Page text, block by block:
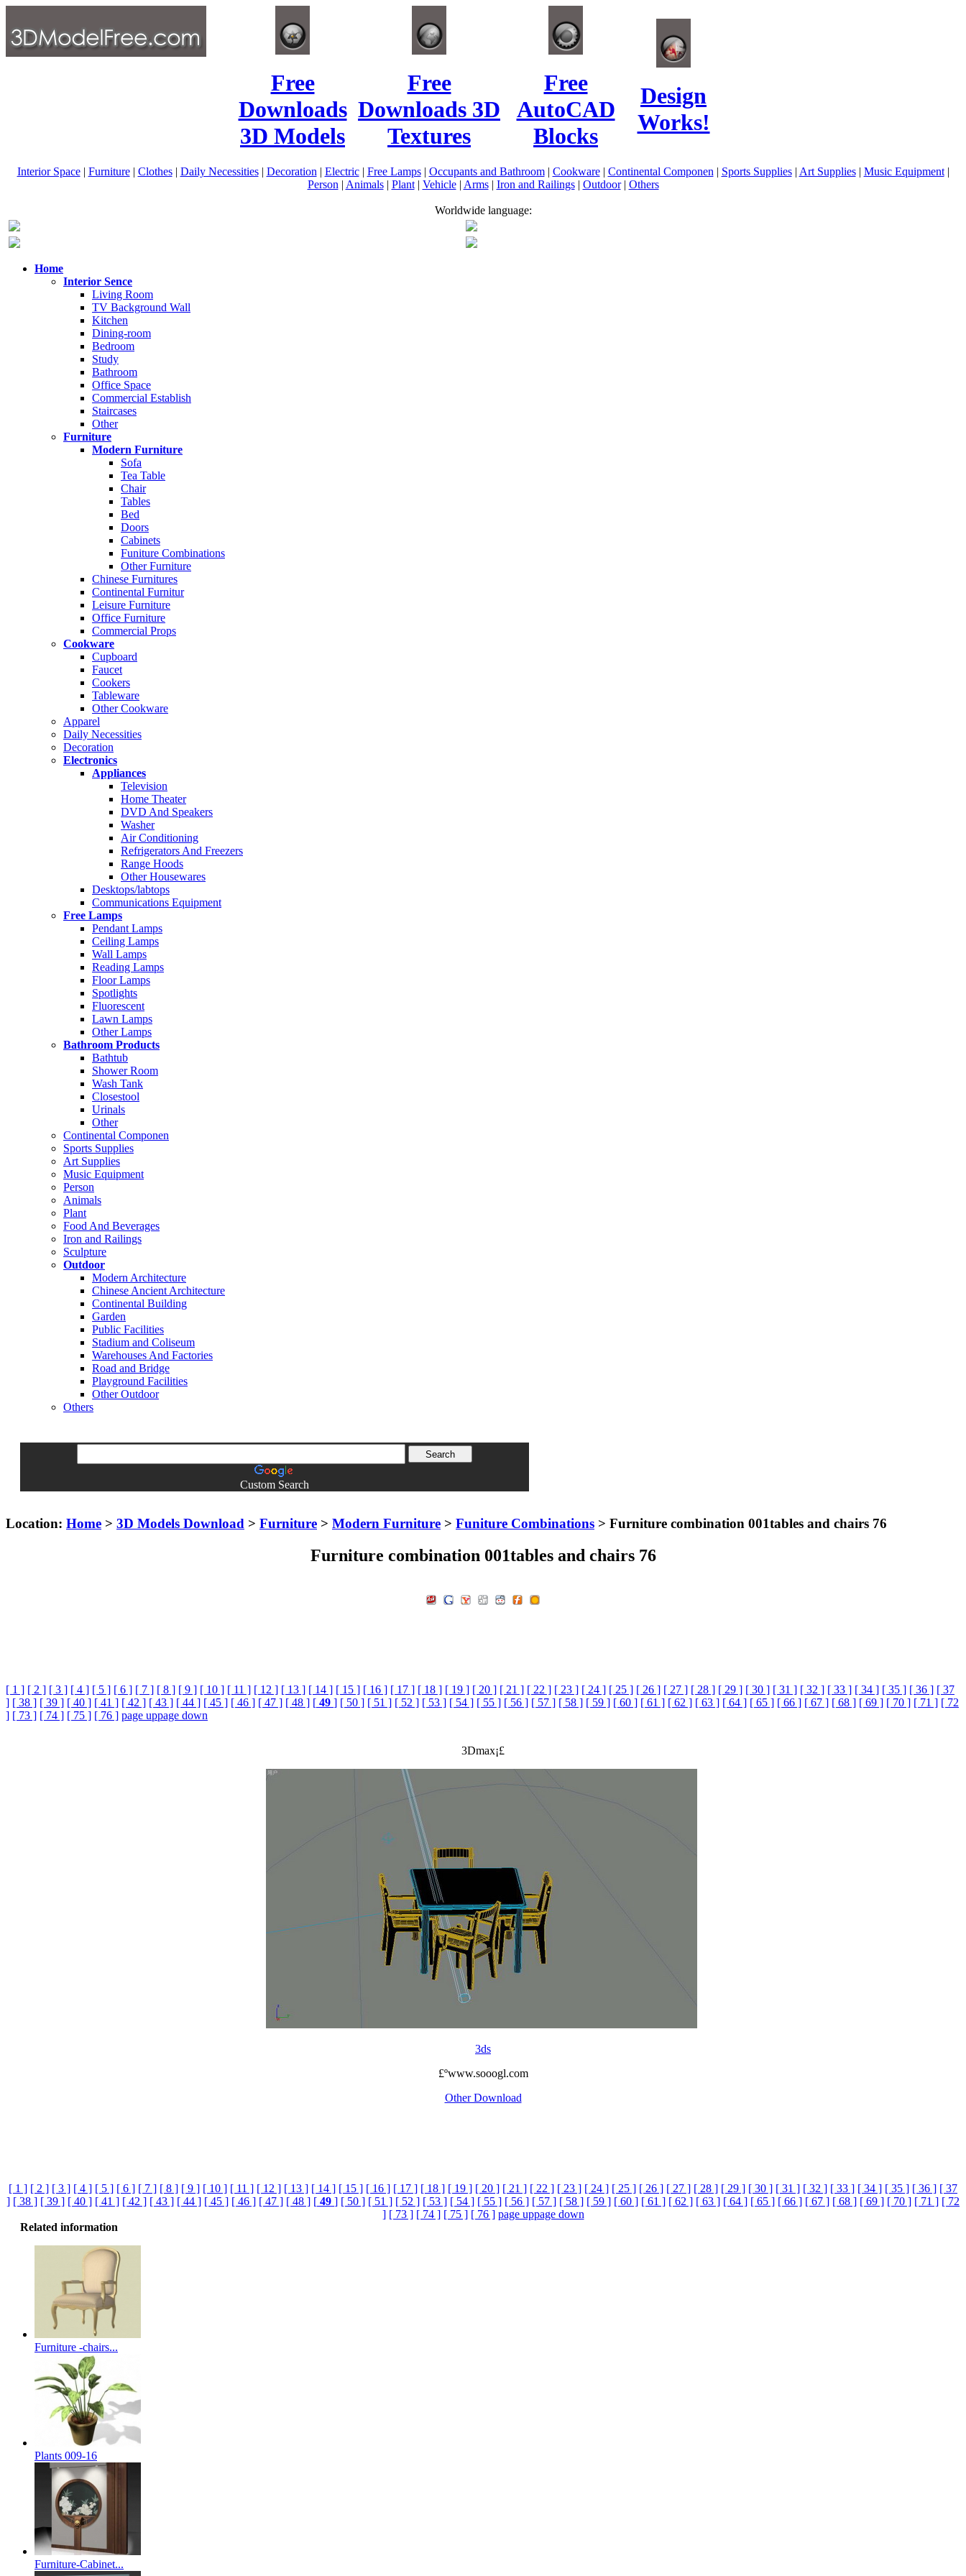
Free
Downloads
3D Models
Free
Downloads 3D
Textures
Free
AutoCAD
Blocks
Design
Works!
Interior Space| Furniture| Clothes| Daily Necessities| Decoration | Electric| Free Lamps| Occupants and Bathroom| Cookware| Continental Componen | Sports Supplies| Art Supplies| Music Equipment|
Person | Animals| Plant| Vehicle| Arms| Iron and Railings| Outdoor| Others
Worldwide language:
Home
Interior Sence
Living Room
TV Background Wall
Kitchen
Dining-room
Bedroom
Study
Bathroom
Office Space
Commercial Establish
Staircases
Other
Furniture
Modern Furniture
Sofa
Tea Table
Chair
Tables
Bed
Doors
Cabinets
Funiture Combinations
Other Furniture
Chinese Furnitures
Continental Furnitur
Leisure Furniture
Office Furniture
Commercial Props
Cookware
Cupboard
Faucet
Cookers
Tableware
Other Cookware
Apparel
Daily Necessities
Decoration
Electronics
Appliances
Television
Home Theater
DVD And Speakers
Washer
Air Conditioning
Refrigerators And Freezers
Range Hoods
Other Housewares
Desktops/labtops
Communications Equipment
Free Lamps
Pendant Lamps
Ceiling Lamps
Wall Lamps
Reading Lamps
Floor Lamps
Spotlights
Fluorescent
Lawn Lamps
Other Lamps
Bathroom Products
Bathtub
Shower Room
Wash Tank
Closestool
Urinals
Other
Continental Componen
Sports Supplies
Art Supplies
Music Equipment
Person
Animals
Plant
Food And Beverages
Iron and Railings
Sculpture
Outdoor
Modern Architecture
Chinese Ancient Architecture
Continental Building
Garden
Public Facilities
Stadium and Coliseum
Warehouses And Factories
Road and Bridge
Playground Facilities
Other Outdoor
Others
Custom Search
Location: Home > 3D Models Download > Furniture > Modern Furniture > Funiture Combinations > Furniture combination 001tables and chairs 76
Furniture combination 001tables and chairs 76
[ 1 ] [ 2 ] [ 3 ] [ 4 ] [ 5 ] [ 6 ] [ 7 ] [ 8 ] [ 9 ] [ 10 ] [ 11 ] [ 12 ] [ 13 ] [ 14 ] [ 15 ] [ 16 ] [ 17 ] [ 18 ] [ 19 ] [ 20 ] [ 21 ] [ 22 ] [ 23 ] [ 24 ] [ 25 ] [ 26 ] [ 27 ] [ 28 ] [ 29 ] [ 30 ] [ 31 ] [ 32 ] [ 33 ] [ 34 ] [ 35 ] [ 36 ] [ 37
] [ 38 ] [ 39 ] [ 40 ] [ 41 ] [ 42 ] [ 43 ] [ 44 ] [ 45 ] [ 46 ] [ 47 ] [ 48 ] [ 49 ] [ 50 ] [ 51 ] [ 52 ] [ 53 ] [ 54 ] [ 55 ] [ 56 ] [ 57 ] [ 58 ] [ 59 ] [ 60 ] [ 61 ] [ 62 ] [ 63 ] [ 64 ] [ 65 ] [ 66 ] [ 67 ] [ 68 ] [ 69 ] [ 70 ] [ 71 ] [ 72
] [ 73 ] [ 74 ] [ 75 ] [ 76 ] page uppage down
3Dmax¡£
3ds
£ºwww.sooogl.com
Other Download
[ 1 ] [ 2 ] [ 3 ] [ 4 ] [ 5 ] [ 6 ] [ 7 ] [ 8 ] [ 9 ] [ 10 ] [ 11 ] [ 12 ] [ 13 ] [ 14 ] [ 15 ] [ 16 ] [ 17 ] [ 18 ] [ 19 ] [ 20 ] [ 21 ] [ 22 ] [ 23 ] [ 24 ] [ 25 ] [ 26 ] [ 27 ] [ 28 ] [ 29 ] [ 30 ] [ 31 ] [ 32 ] [ 33 ] [ 34 ] [ 35 ] [ 36 ] [ 37
] [ 38 ] [ 39 ] [ 40 ] [ 41 ] [ 42 ] [ 43 ] [ 44 ] [ 45 ] [ 46 ] [ 47 ] [ 48 ] [ 49 ] [ 50 ] [ 51 ] [ 52 ] [ 53 ] [ 54 ] [ 55 ] [ 56 ] [ 57 ] [ 58 ] [ 59 ] [ 60 ] [ 61 ] [ 62 ] [ 63 ] [ 64 ] [ 65 ] [ 66 ] [ 67 ] [ 68 ] [ 69 ] [ 70 ] [ 71 ] [ 72
] [ 73 ] [ 74 ] [ 75 ] [ 76 ] page uppage down
Related information
Furniture -chairs...
Plants 009-16
Furniture-Cabinet...